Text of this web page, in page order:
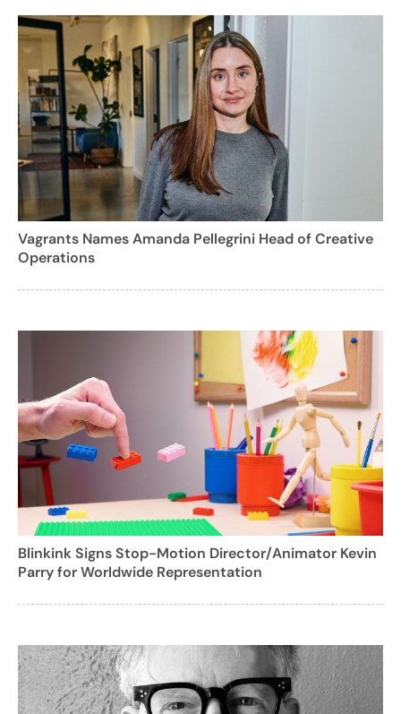
Vagrants Names Amanda Pellegrini Head of Creative
Operations
Blinkink Signs Stop-Motion Director/Animator Kevin
Parry for Worldwide Representation